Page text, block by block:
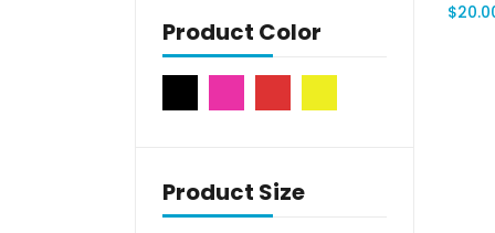
Product Color
Product Size
$